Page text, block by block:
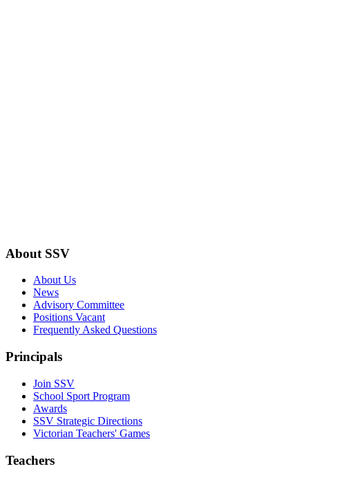
About SSV
About Us
News
Advisory Committee
Positions Vacant
Frequently Asked Questions
Principals
Join SSV
School Sport Program
Awards
SSV Strategic Directions
Victorian Teachers' Games
Teachers